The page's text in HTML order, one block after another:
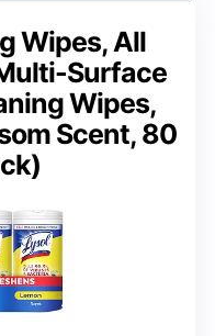
Wipes, All
Surface
Wipes,
Scent, 80